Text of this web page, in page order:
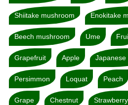
Shiitake mushroom Enokitake
Beech mushroom Ume
Grapefruit Apple Japanese
Persimmon Loquat Peach
Grape Chestnut Strawberry